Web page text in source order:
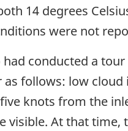
14 degrees
were not
conducted a
follows: low
knots from the
visible. At that